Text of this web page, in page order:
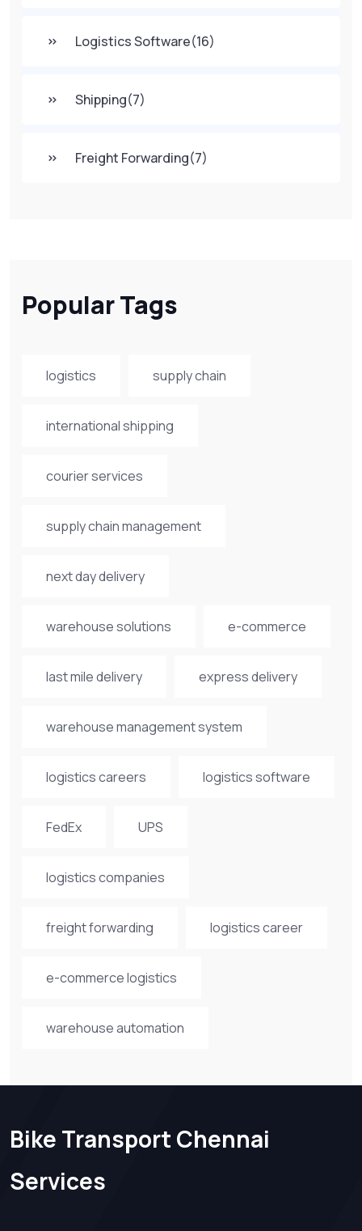
Logistics Software(16)
Shipping(7)
Freight Forwarding(7)
Popular Tags
logistics supply chain
international shipping
courier services
supply chain management
next day delivery
warehouse solutions e-commerce
last mile delivery express delivery
warehouse management system
logistics careers logistics software
FedEx UPS
logistics companies
freight forwarding logistics career
e-commerce logistics
warehouse automation
Bike Transport Chennai
Services